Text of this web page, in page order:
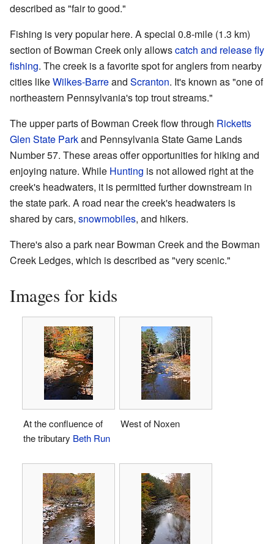
described as "fair to good."
Fishing is very popular here. A special 0.8-mile (1.3 km)
section of Bowman Creek only allowscatch and releasefly
fishing. The creek is a favorite spot for anglers from nearby
cities likeWilkes-Barreand Scranton. It's known as "one of
northeastern Pennsylvania's top trout streams."
The upper parts of Bowman Creek flow through Ricketts
Glen State Parkand Pennsylvania State Game Lands
Number 57. These areas offer opportunities for hiking and
enjoying nature. While Hunting is not allowed right at the
creek's headwaters, it is permitted further downstream in
the state park. A road near the creek's headwaters is
shared by cars, snowmobiles, and hikers.
There's also a park near Bowman Creek and the Bowman
Creek Ledges, which is described as "very scenic."
Images for kids
At the confluence of
the tributary Beth Run
West of Noxen